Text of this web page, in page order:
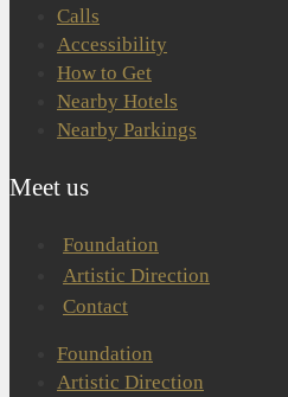
Calls
Accessibility
How to Get
Nearby Hotels
Nearby Parkings
Meet us
Foundation
Artistic Direction
Contact
Foundation
Artistic Direction